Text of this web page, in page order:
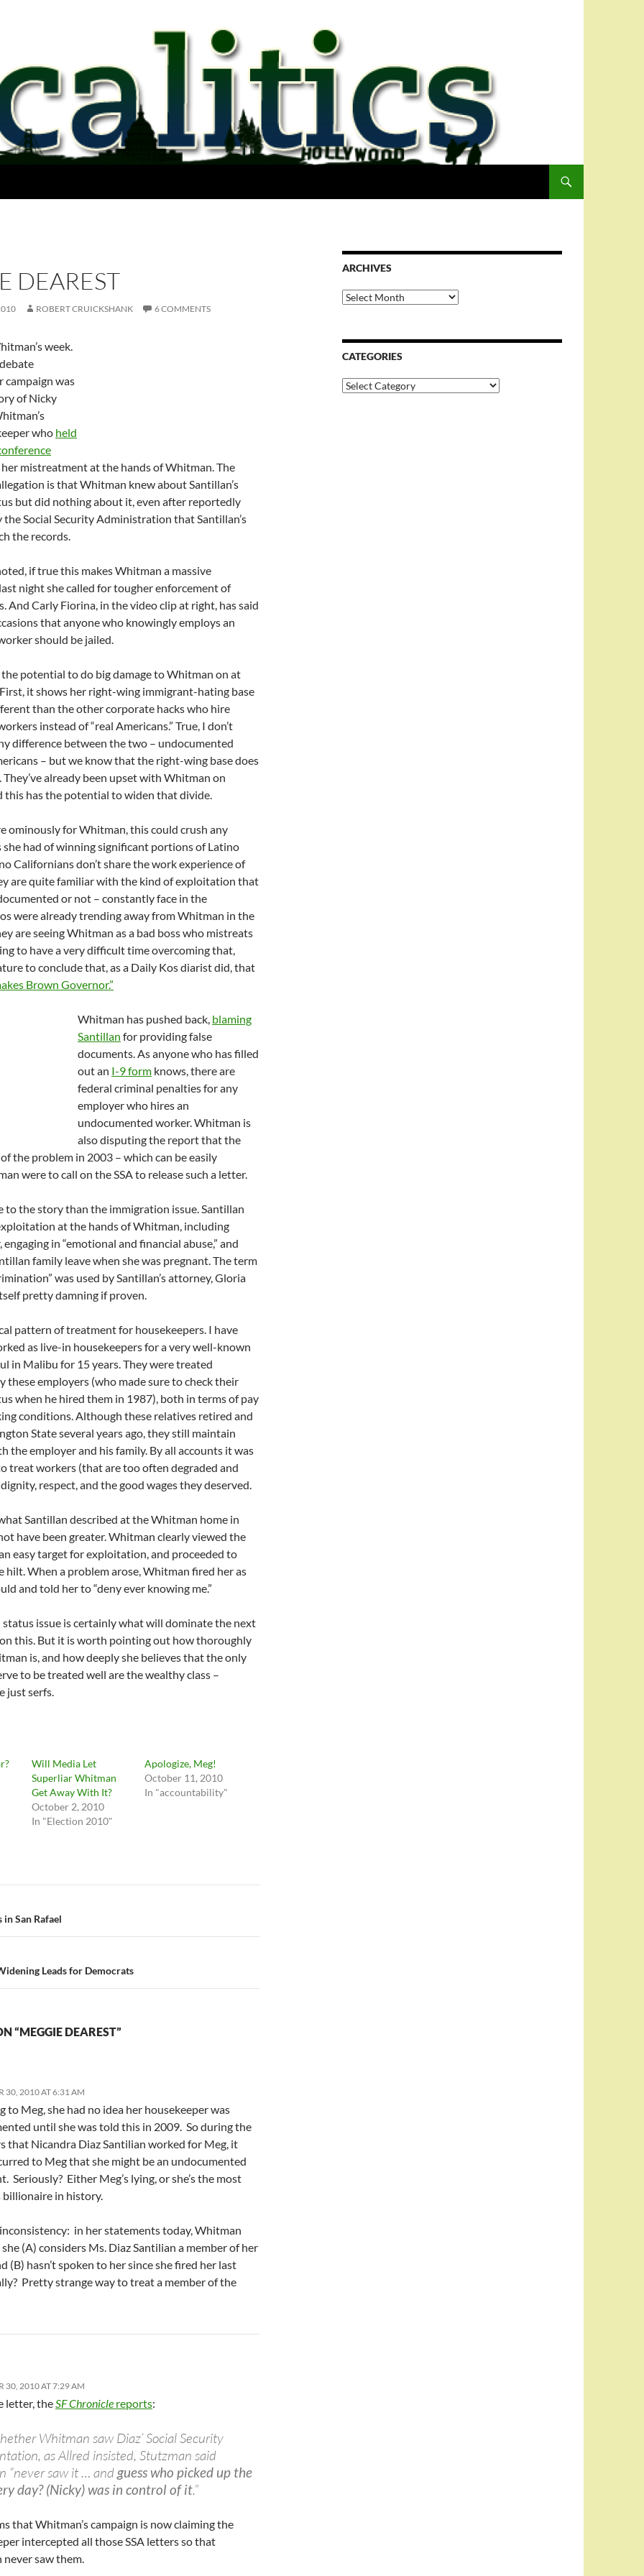
DEAREST
ROBERT CRUICKSHANK 6 COMMENTS
week.
campaign was
of Nicky
who held
mistreatment at the hands of Whitman. The
is that Whitman knew about Santillan’s
but did nothing about it, even after reportedly
Social Security Administration that Santillan’s
the records.
if true this makes Whitman a massive
night she called for tougher enforcement of
And Carly Fiorina, in the video clip at right, has said
that anyone who knowingly employs an
should be jailed.
the potential to do big damage to Whitman on at
it shows her right-wing immigrant-hating base
than the other corporate hacks who hire
instead of “real Americans.” True, I don’t
difference between the two – undocumented
– but we know that the right-wing base does
already been upset with Whitman on
this has the potential to widen that divide.
ominously for Whitman, this could crush any
she had of winning significant portions of Latino
Californians don’t share the work experience of
are quite familiar with the kind of exploitation that
or not – constantly face in the
were already trending away from Whitman in the
are seeing Whitman as a bad boss who mistreats
to have a very difficult time overcoming that,
to conclude that, as a Daily Kos diarist did, that
Brown Governor.”
Whitman has pushed back, blaming
Santillan for providing false
documents. As anyone who has filled
out an I-9 form knows, there are
federal criminal penalties for any
employer who hires an
undocumented worker. Whitman is
also disputing the report that the
the problem in 2003 – which can be easily
were to call on the SSA to release such a letter.
to the story than the immigration issue. Santillan
at the hands of Whitman, including
in “emotional and financial abuse,” and
family leave when she was pregnant. The term
was used by Santillan’s attorney, Gloria
pretty damning if proven.
pattern of treatment for housekeepers. I have
as live-in housekeepers for a very well-known
in Malibu for 15 years. They were treated
these employers (who made sure to check their
when he hired them in 1987), both in terms of pay
conditions. Although these relatives retired and
State several years ago, they still maintain
the employer and his family. By all accounts it was
treat workers (that are too often degraded and
respect, and the good wages they deserved.
Santillan described at the Whitman home in
have been greater. Whitman clearly viewed the
easy target for exploitation, and proceeded to
hilt. When a problem arose, Whitman fired her as
and told her to “deny ever knowing me.”
issue is certainly what will dominate the next
this. But it is worth pointing out how thoroughly
is, and how deeply she believes that the only
to be treated well are the wealthy class –
just serfs.
Will Media Let
Superliar Whitman
Get Away With It?
October 2, 2010
In "Election 2010"
Apologize, Meg!
October 11, 2010
In "accountability"
San Rafael
Leads for Democrats
“MEGGIE DEAREST”
30, 2010 AT 6:31 AM
to Meg, she had no idea her housekeeper was
until she was told this in 2009. So during the
that Nicandra Diaz Santilian worked for Meg, it
to Meg that she might be an undocumented
Seriously? Either Meg’s lying, or she’s the most
in history.
in her statements today, Whitman
(A) considers Ms. Diaz Santilian a member of her
(B) hasn’t spoken to her since she fired her last
Pretty strange way to treat a member of the
30, 2010 AT 7:29 AM
letter, theSF Chronicle reports:
Whitman saw Diaz’ Social Security
as Allred insisted, Stutzman said
“never saw it … andguess who picked up the
day? (Nicky) was in control of it.”
that Whitman’s campaign is now claiming the
intercepted all those SSA letters so that
saw them.
ARCHIVES
Archives
CATEGORIES
Categories